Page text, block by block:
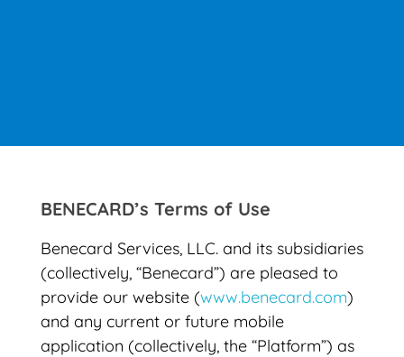
BENECARD’s Terms of Use
Benecard Services, LLC. and its subsidiaries
(collectively, “Benecard”) are pleased to
provide our website (www.benecard.com)
and any current or future mobile
application (collectively, the “Platform”) as